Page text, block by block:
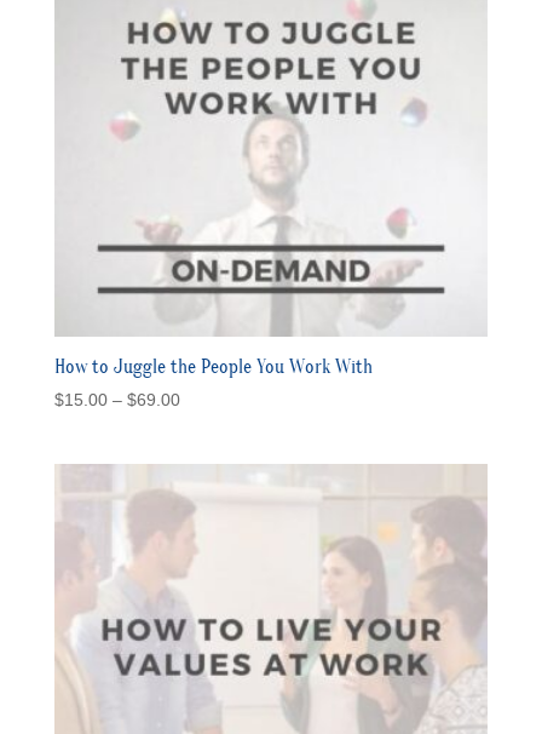
How to Juggle the People You Work With
$15.00 – $69.00Price
$69.00